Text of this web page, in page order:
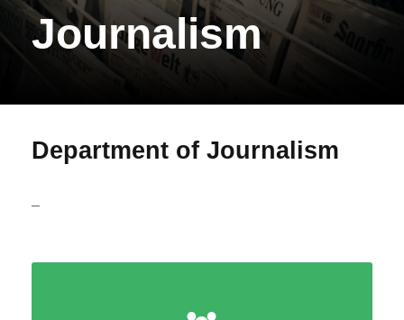
Journalism
Department of Journalism
–